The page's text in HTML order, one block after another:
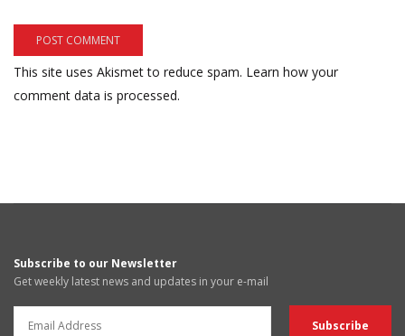
This site uses Akismet to reduce spam. Learn how your
comment data is processed.
Subscribe to our Newsletter
Get weekly latest news and updates in your e-mail